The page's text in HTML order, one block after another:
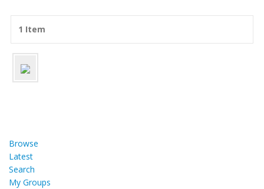
1 Item
Browse
Latest
Search
My Groups